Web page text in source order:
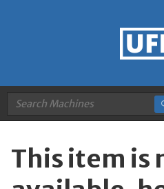
This item is